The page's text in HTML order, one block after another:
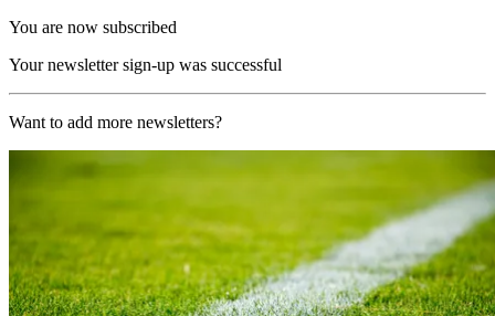
You are now subscribed
Your newsletter sign-up was successful
Want to add more newsletters?